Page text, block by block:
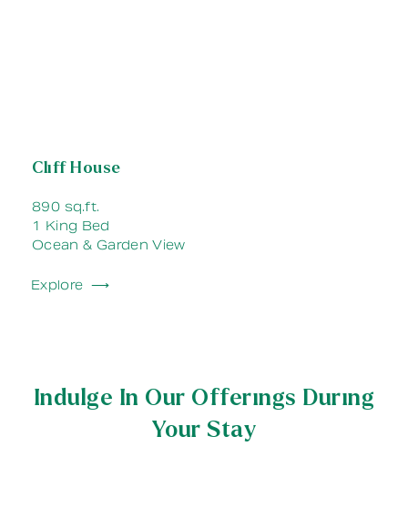
Cliff House
890 sq.ft.
1 King Bed
Ocean & Garden View
Explore ⟶
Indulge In Our Offerings During
Your Stay